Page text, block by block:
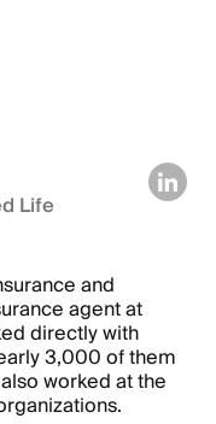
Life
and
agent at
directly with
3,000 of them
worked at the